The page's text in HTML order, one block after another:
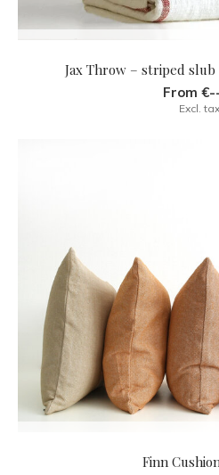
Jax Throw – striped
From
Excl. tax
Finn